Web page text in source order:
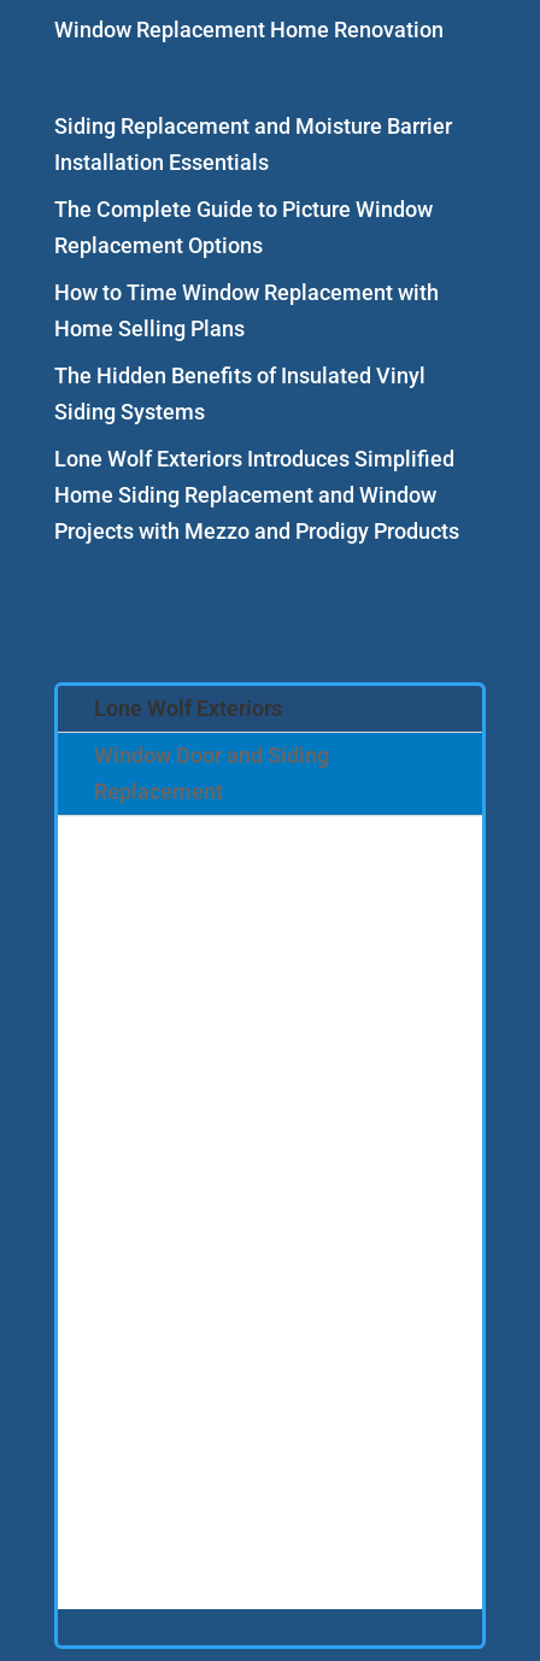
Window Replacement Home Renovation
Siding Replacement and Moisture Barrier
Installation Essentials
The Complete Guide to Picture Window
Replacement Options
How to Time Window Replacement with
Home Selling Plans
The Hidden Benefits of Insulated Vinyl
Siding Systems
Lone Wolf Exteriors Introduces Simplified
Home Siding Replacement and Window
Projects with Mezzo and Prodigy Products
Lone Wolf Exteriors
Window Door and Siding
Replacement